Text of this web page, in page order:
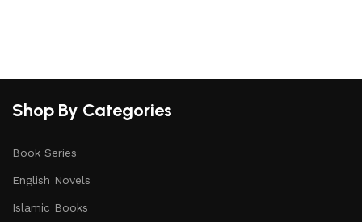
Shop By Categories
Book Series
English Novels
Islamic Books